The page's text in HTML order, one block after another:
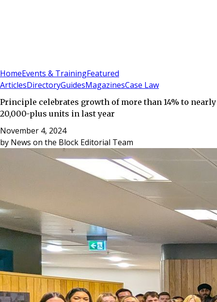
HomeEvents & TrainingFeatured
ArticlesDirectoryGuidesMagazinesCase Law
Principle celebrates growth of more than 14% to nearly
20,000-plus units in last year
November 4, 2024
by News on the Block Editorial Team